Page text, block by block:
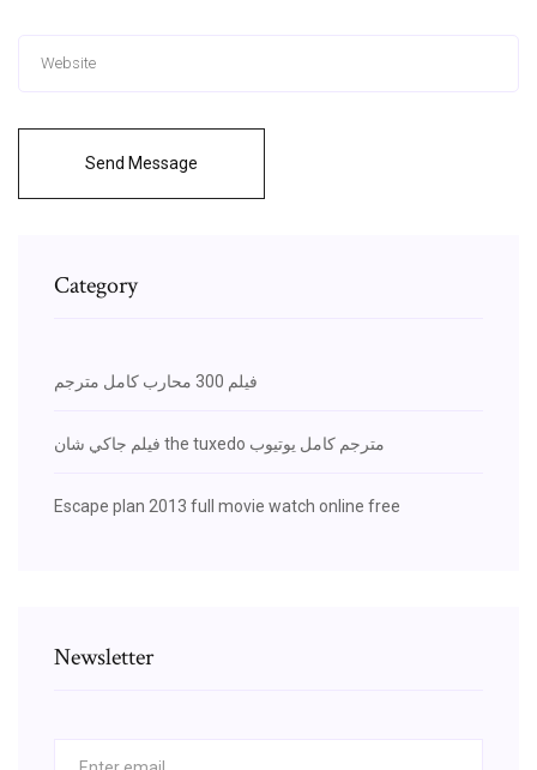
Send Message
Category
فيلم 300 محارب كامل مترجم
فيلم جاكي شان the tuxedo مترجم كامل يوتيوب
Escape plan 2013 full movie watch online free
Newsletter